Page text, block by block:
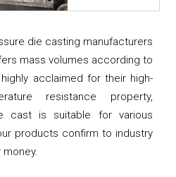
die casting manufacturers
mass volumes according to
acclaimed for their high-
resistance property,
cast is suitable for various
products confirm to industry
money.